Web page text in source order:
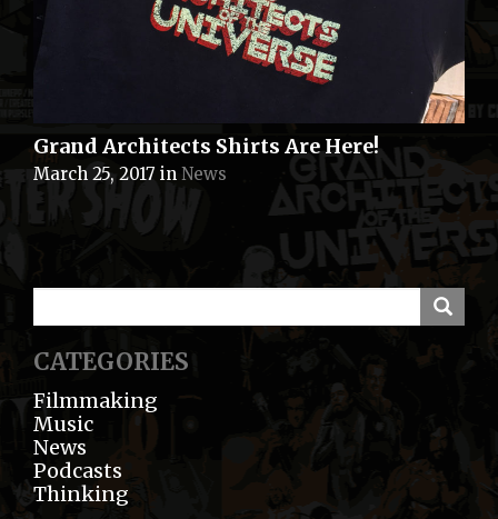
Grand Architects Shirts Are Here!
March 25, 2017 in News
CATEGORIES
Filmmaking
Music
News
Podcasts
Thinking